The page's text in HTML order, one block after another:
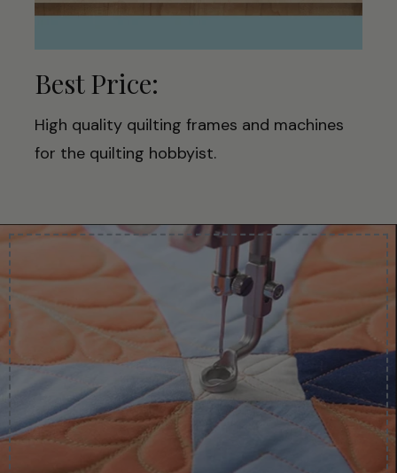
Best Price:
High quality quilting frames and machines
for the quilting hobbyist.